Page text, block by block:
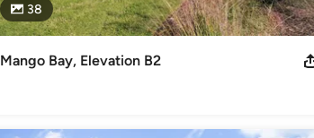
38
Mango Bay, Elevation B2